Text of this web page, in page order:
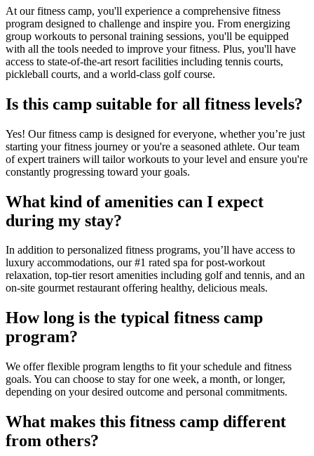
At our fitness camp, you'll experience a comprehensive fitness
program designed to challenge and inspire you. From energizing
group workouts to personal training sessions, you'll be equipped
with all the tools needed to improve your fitness. Plus, you'll have
access to state-of-the-art resort facilities including tennis courts,
pickleball courts, and a world-class golf course.
Is this camp suitable for all fitness levels?
Yes! Our fitness camp is designed for everyone, whether you’re just
starting your fitness journey or you're a seasoned athlete. Our team
of expert trainers will tailor workouts to your level and ensure you're
constantly progressing toward your goals.
What kind of amenities can I expect
during my stay?
In addition to personalized fitness programs, you’ll have access to
luxury accommodations, our #1 rated spa for post-workout
relaxation, top-tier resort amenities including golf and tennis, and an
on-site gourmet restaurant offering healthy, delicious meals.
How long is the typical fitness camp
program?
We offer flexible program lengths to fit your schedule and fitness
goals. You can choose to stay for one week, a month, or longer,
depending on your desired outcome and personal commitments.
What makes this fitness camp different
from others?